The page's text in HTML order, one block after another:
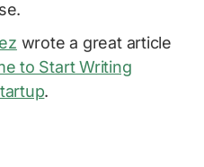
wrote a great article
to Start Writing
.